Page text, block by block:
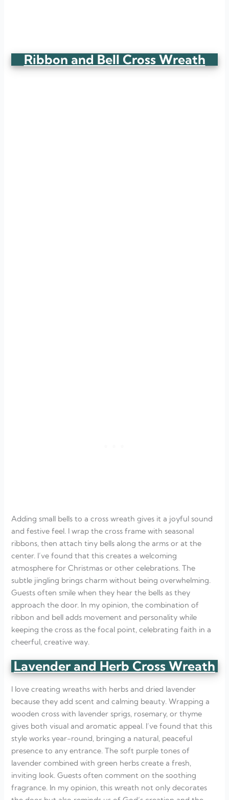
Ribbon and Bell Cross Wreath
Adding small bells to a cross wreath gives it a joyful sound
and festive feel. I wrap the cross frame with seasonal
ribbons, then attach tiny bells along the arms or at the
center. I’ve found that this creates a welcoming
atmosphere for Christmas or other celebrations. The
subtle jingling brings charm without being overwhelming.
Guests often smile when they hear the bells as they
approach the door. In my opinion, the combination of
ribbon and bell adds movement and personality while
keeping the cross as the focal point, celebrating faith in a
cheerful, creative way.
Lavender and Herb Cross Wreath
I love creating wreaths with herbs and dried lavender
because they add scent and calming beauty. Wrapping a
wooden cross with lavender sprigs, rosemary, or thyme
gives both visual and aromatic appeal. I’ve found that this
style works year-round, bringing a natural, peaceful
presence to any entrance. The soft purple tones of
lavender combined with green herbs create a fresh,
inviting look. Guests often comment on the soothing
fragrance. In my opinion, this wreath not only decorates